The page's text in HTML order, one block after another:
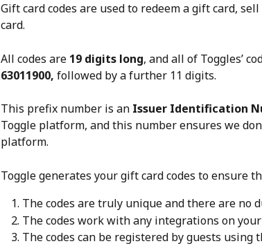
Gift card codes are used to redeem a gift card,
card.
All codes are 19 digits long, and all of Toggles’
63011900, followed by a further 11 digits.
This prefix number is an Issuer Identification
Toggle platform, and this number ensures we
platform.
Toggle generates your gift card codes to ensure
The codes are truly unique and there are no
The codes work with any integrations on
The codes can be registered by guests using